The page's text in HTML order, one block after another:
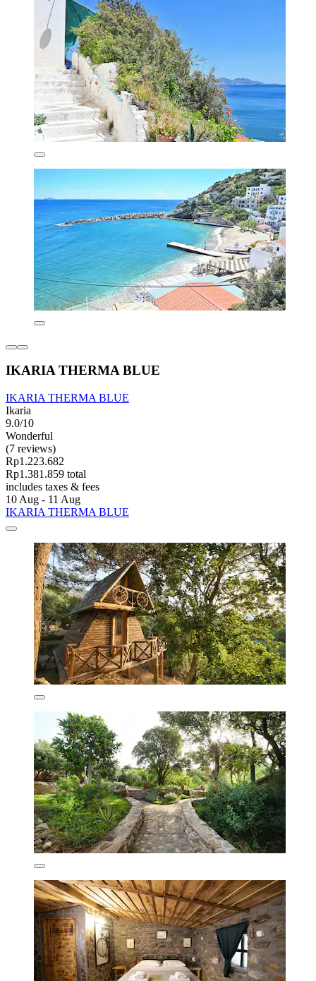
IKARIA THERMA BLUE
IKARIA THERMA BLUE
Ikaria
9.0/10
Wonderful
(7 reviews)
Rp1.223.682
Rp1.381.859 total
includes taxes & fees
10 Aug - 11 Aug
IKARIA THERMA BLUE